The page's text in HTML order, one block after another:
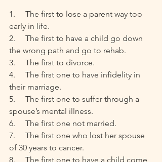
1.     The first to lose a parent way too
early in life.
2.     The first to have a child go down
the wrong path and go to rehab.
3.     The first to divorce.
4.     The first one to have infidelity in
their marriage.
5.     The first one to suffer through a
spouse’s mental illness.
6.     The first one not married.
7.     The first one who lost her spouse
of 30 years to cancer.
8.     The first one to have a child come